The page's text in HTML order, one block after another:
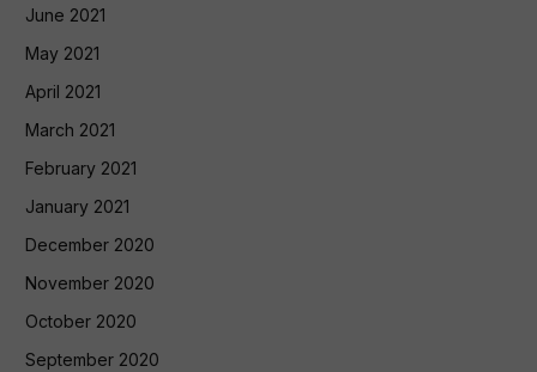
June 2021
May 2021
April 2021
March 2021
February 2021
January 2021
December 2020
November 2020
October 2020
September 2020